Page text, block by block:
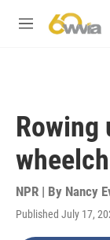
M
Rowing
NPR | By Nancy
Published July 17,